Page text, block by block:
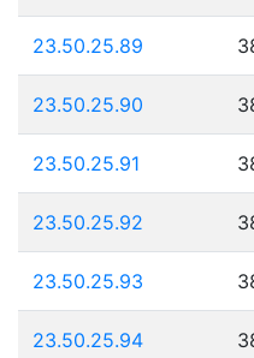
23.50.25.89
23.50.25.90
23.50.25.91
23.50.25.92
23.50.25.93
23.50.25.94